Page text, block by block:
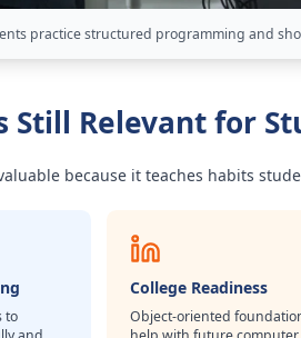
practice structured programming and
Still Relevant for
because it teaches habits
to
College Readiness
Object-oriented